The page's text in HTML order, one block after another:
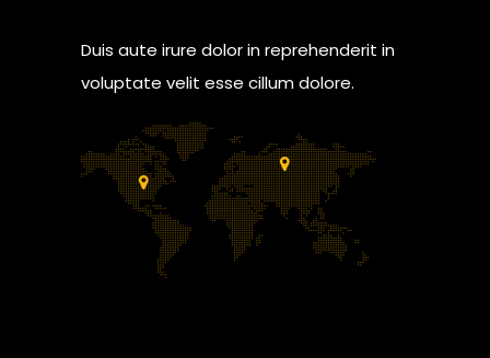
Duis aute irure dolor in reprehenderit in
voluptate velit esse cillum dolore.